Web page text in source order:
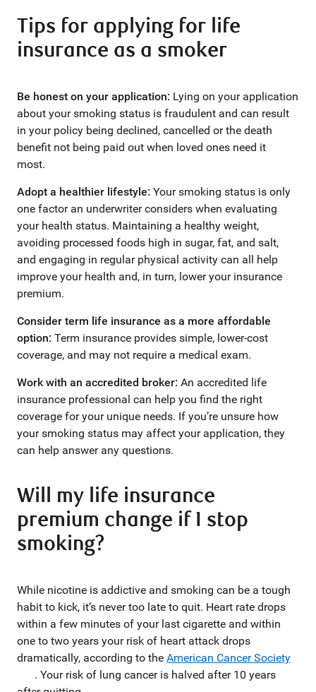
Tips for applying for life
insurance as a smoker
Be honest on your application: Lying on your application
about your smoking status is fraudulent and can result
in your policy being declined, cancelled or the death
benefit not being paid out when loved ones need it
most.
Adopt a healthier lifestyle: Your smoking status is only
one factor an underwriter considers when evaluating
your health status. Maintaining a healthy weight,
avoiding processed foods high in sugar, fat, and salt,
and engaging in regular physical activity can all help
improve your health and, in turn, lower your insurance
premium.
Consider term life insurance as a more affordable
option: Term insurance provides simple, lower-cost
coverage, and may not require a medical exam.
Work with an accredited broker: An accredited life
insurance professional can help you find the right
coverage for your unique needs. If you’re unsure how
your smoking status may affect your application, they
can help answer any questions.
Will my life insurance
premium change if I stop
smoking?
While nicotine is addictive and smoking can be a tough
habit to kick, it’s never too late to quit. Heart rate drops
within a few minutes of your last cigarette and within
one to two years your risk of heart attack drops
dramatically, according to the American Cancer Society
. Your risk of lung cancer is halved after 10 years